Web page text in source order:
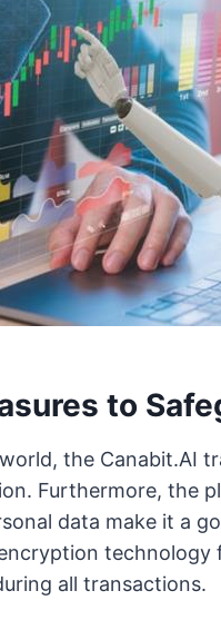
to
the Canabit.AI
Furthermore, the
data make it a
all transactions.